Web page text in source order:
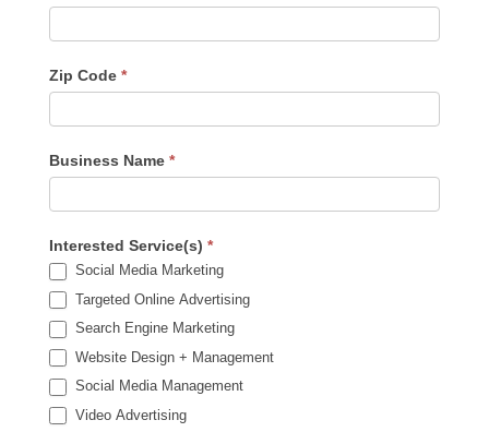
Zip Code *
Business Name *
Interested Service(s) *
Social Media Marketing
Targeted Online Advertising
Search Engine Marketing
Website Design + Management
Social Media Management
Video Advertising